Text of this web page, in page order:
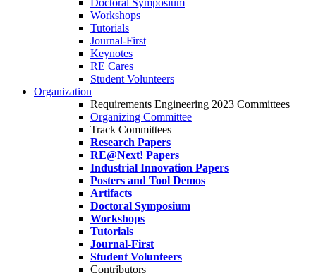
Doctoral Symposium
Workshops
Tutorials
Journal-First
Keynotes
RE Cares
Student Volunteers
Organization
Requirements Engineering 2023 Committees
Organizing Committee
Track Committees
Research Papers
RE@Next! Papers
Industrial Innovation Papers
Posters and Tool Demos
Artifacts
Doctoral Symposium
Workshops
Tutorials
Journal-First
Student Volunteers
Contributors